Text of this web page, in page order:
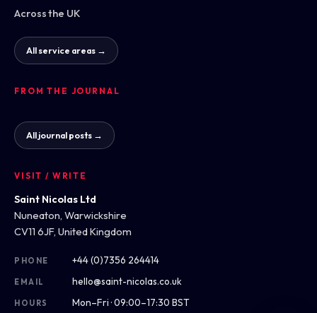
Across the UK
All service areas →
FROM THE JOURNAL
All journal posts →
VISIT / WRITE
Saint Nicolas Ltd
Nuneaton, Warwickshire
CV11 6JF, United Kingdom
PHONE +44 (0)7356 264414
EMAIL hello@saint-nicolas.co.uk
HOURS Mon–Fri · 09:00–17:30 BST